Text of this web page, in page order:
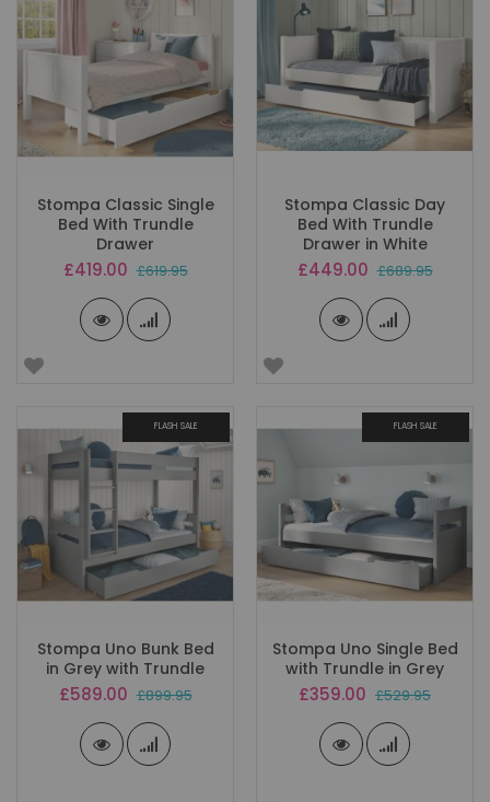
Stompa Classic Single
Bed With Trundle
Drawer
Special
£419.00 £619.95
Stompa Classic Day
Bed With Trundle
Drawer in White
Special
£449.00 £689.95
FLASH SALE
Stompa Uno Bunk Bed
in Grey with Trundle
Special
£589.00 £899.95
FLASH SALE
Stompa Uno Single Bed
with Trundle in Grey
Special
£359.00 £529.95